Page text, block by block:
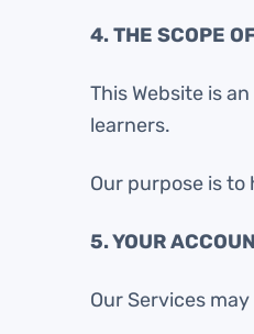
4. THE SCOPE
This Website is
learners.
Our purpose is
5. YOUR
Our Services